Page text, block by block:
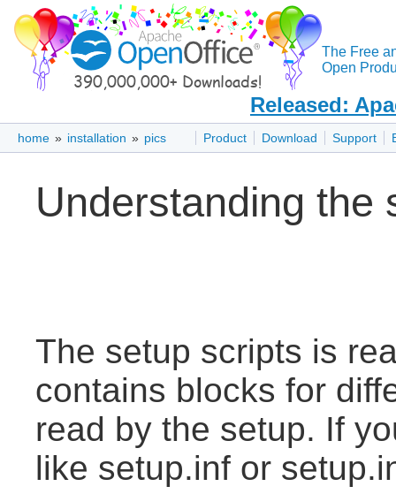
The Free
Open
Released:
Product Download Support
home » installation » pics
Understanding the
The setup scripts is
contains blocks for
read by the setup. If
like setup.inf or